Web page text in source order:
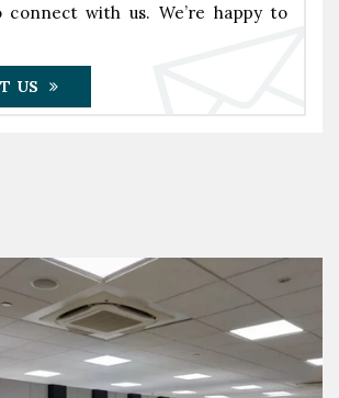
with us. We’re happy to
US